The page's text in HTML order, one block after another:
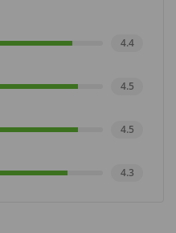
4.4
4.5
4.5
4.3